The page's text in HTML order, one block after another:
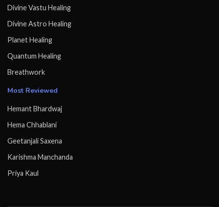
Divine Vastu Healing
Divine Astro Healing
Planet Healing
Quantum Healing
Breathwork
Most Reviewed
Hemant Bhardwaj
Hema Chhablani
Geetanjali Saxena
Karishma Manchanda
Priya Kaul